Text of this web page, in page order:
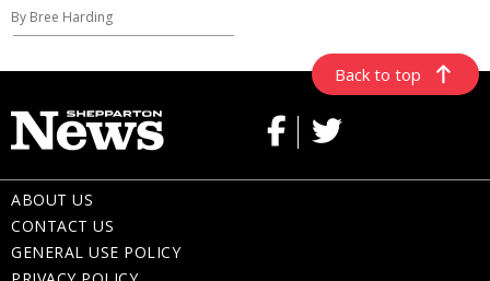
By Bree Harding
Back to top
ABOUT US
CONTACT US
GENERAL USE POLICY